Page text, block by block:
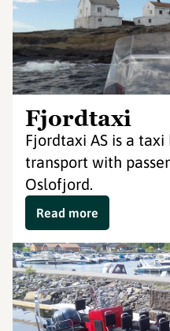
Fjordtaxi
Fjordtaxi AS is a
transport with
Oslofjord.
Read more